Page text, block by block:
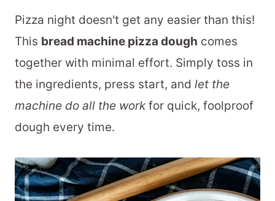
Pizza night doesn't get any easier than this!
This bread machine pizza dough comes
together with minimal effort. Simply toss in
the ingredients, press start, and let the
machine do all the workfor quick, foolproof
dough every time.